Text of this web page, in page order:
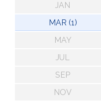
JAN
MAR (1)
MAY
JUL
SEP
NOV